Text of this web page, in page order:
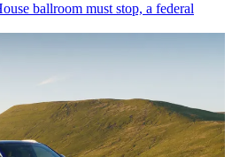
ballroom must stop, a federal